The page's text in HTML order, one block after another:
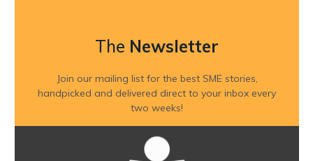
The Newsletter
Join our mailing list for the best SME stories,
handpicked and delivered direct to your inbox every
two weeks!